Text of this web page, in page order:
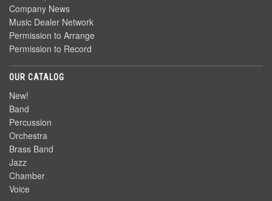
Company News
Music Dealer Network
Permission to Arrange
Permission to Record
OUR CATALOG
New!
Band
Percussion
Orchestra
Brass Band
Jazz
Chamber
Voice